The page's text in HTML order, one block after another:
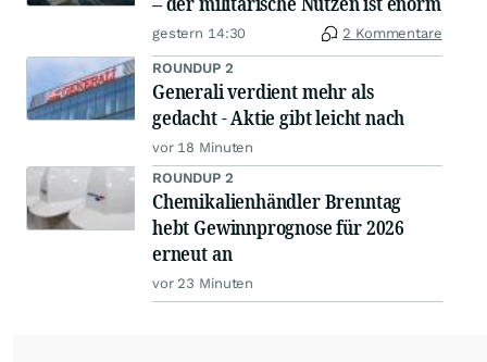
gestern 14:30 2 Kommentare
ROUNDUP 2
Generali verdient mehr als
gedacht - Aktie gibt leicht nach
vor 18 Minuten
ROUNDUP 2
Chemikalienhändler Brenntag
hebt Gewinnprognose für 2026
erneut an
vor 23 Minuten